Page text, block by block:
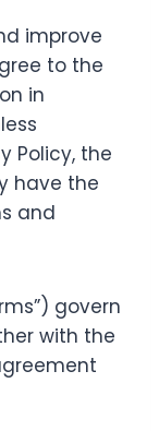
improve
to the
in
Policy, the
have the
and
govern
with the